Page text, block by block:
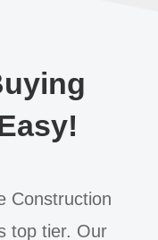
Construction
top tier. Our